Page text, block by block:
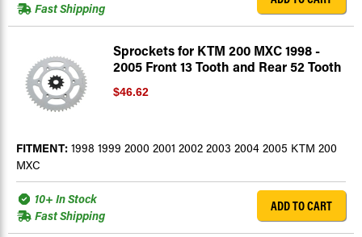
Fast Shipping
Sprockets for KTM 200 MXC 1998 -
2005 Front 13 Tooth and Rear 52 Tooth
$46.62
FITMENT: 1998 1999 2000 2001 2002 2003 2004 2005 KTM 200
MXC
10+ In Stock
Fast Shipping
ADD TO CART